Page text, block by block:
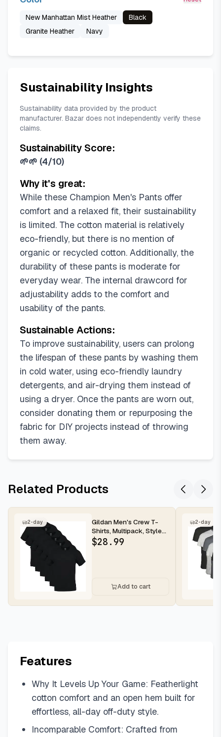
New Manhattan Mist Heather
Black
Granite Heather
Navy
Sustainability Insights
Sustainability data provided by the product
manufacturer. Bazar does not independently verify these
claims.
Sustainability Score:
🌱🌱 (4/10)
Why it's great:
While these Champion Men's Pants offer
comfort and a relaxed fit, their sustainability
is limited. The cotton material is relatively
eco-friendly, but there is no mention of
organic or recycled cotton. Additionally, the
durability of these pants is moderate for
everyday wear. The internal drawcord for
adjustability adds to the comfort and
usability of the pants.
Sustainable Actions:
To improve sustainability, users can prolong
the lifespan of these pants by washing them
in cold water, using eco-friendly laundry
detergents, and air-drying them instead of
using a dryer. Once the pants are worn out,
consider donating them or repurposing the
fabric for DIY projects instead of throwing
them away.
Related Products
2-day
Gildan Men's Crew T-
Shirts, Multipack, Style
G1100
$28.99
Add to cart
2-day
Features
Why It Levels Up Your Game: Featherlight
cotton comfort and an open hem built for
effortless, all-day off-duty style.
Incomparable Comfort: Crafted from